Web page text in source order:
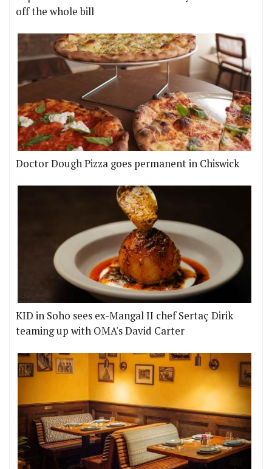
off the whole bill
Doctor Dough Pizza goes permanent in Chiswick
KID in Soho sees ex-Mangal II chef Sertaç Dirik
teaming up with OMA's David Carter